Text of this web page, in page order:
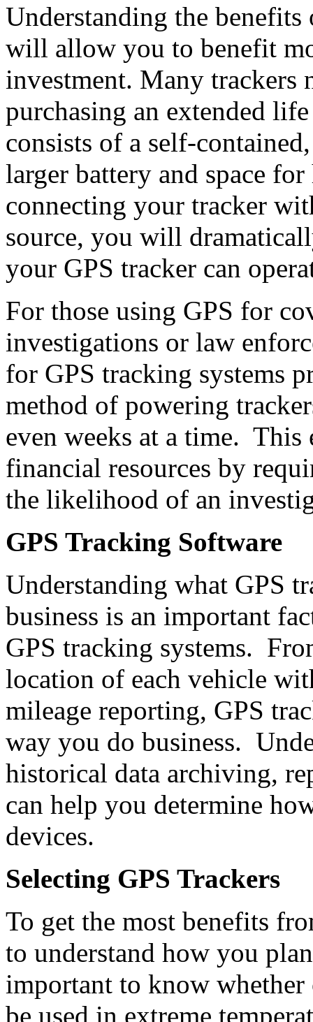
Understanding the
will allow you to benefit
investment. Many
purchasing an extended
consists of a self-
larger battery and space
connecting your tracker
source, you will
your GPS tracker can
For those using GPS for
investigations or law
for GPS tracking systems
method of powering
even weeks at a time. This
financial resources by
the likelihood of an
GPS Tracking Software
Understanding what GPS
business is an important
GPS tracking systems.
location of each vehicle
mileage reporting, GPS
way you do business.
historical data archiving,
can help you determine
devices.
Selecting GPS Trackers
To get the most benefits
to understand how you
important to know whether
be used in extreme